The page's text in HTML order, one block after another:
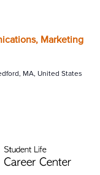
Marketing
MA, United States